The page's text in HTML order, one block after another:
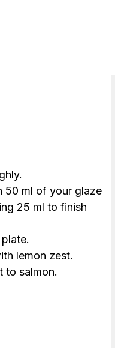
50 ml of your glaze
25 ml to finish
lemon zest.
to salmon.